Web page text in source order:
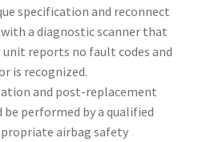
specification and reconnect
a diagnostic scanner that
reports no fault codes and
is recognized.
and post-replacement
performed by a qualified
airbag safety